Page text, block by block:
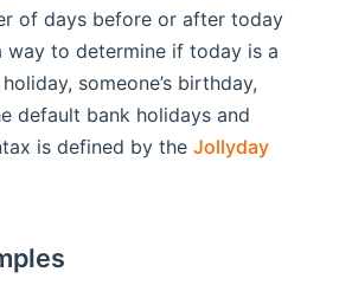
of days before or after today
way to determine if today is a
someone’s birthday,
default bank holidays and
is defined by the Jollyday